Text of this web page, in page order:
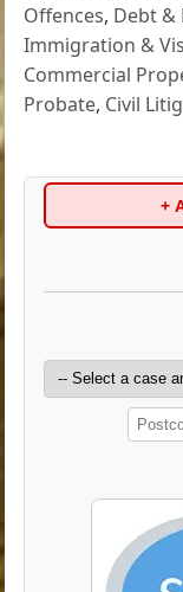
Offences, Debt &
Immigration &
Commercial
Probate, Civil
+